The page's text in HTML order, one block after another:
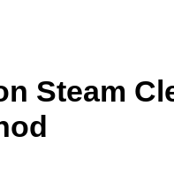
Steam